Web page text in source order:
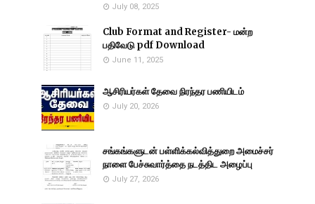
July 08, 2025
Club Format and Register- மன்ற
பதிவேடு pdf Download
June 11, 2025
ஆசிரியர்கள் தேவை நிரந்தர பணியிடம்
July 20, 2026
சங்கங்களுடன் பள்ளிக்கல்வித்துறை அமைச்சர்
நாளை பேச்சுவார்த்தை நடத்திட அழைப்பு
July 27, 2026